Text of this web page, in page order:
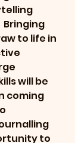
Bringing
to life in
will be
coming
to